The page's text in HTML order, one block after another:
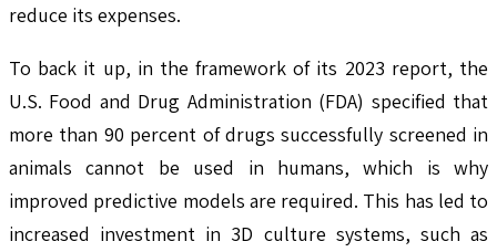
reduce its expenses.
To back it up, in the framework of its 2023 report, the
U.S. Food and Drug Administration (FDA) specified that
more than 90 percent of drugs successfully screened in
animals cannot be used in humans, which is why
improved predictive models are required. This has led to
increased investment in 3D culture systems, such as